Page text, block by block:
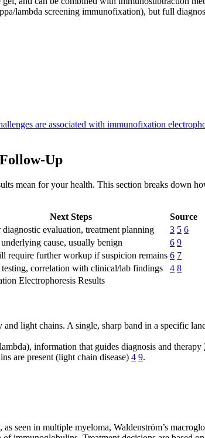
lambda screening immunofixation), but full
are associated with immunofixation
Up
mean for your health. This section breaks down
Next Steps
Source
diagnostic evaluation, treatment planning 3 5 6
underlying cause, usually benign 6 9
require further workup if suspicion remains 6 7
testing, correlation with clinical/lab findings 4 8
Electrophoresis Results
light chains. A single, sharp band in a specific
information that guides diagnosis and therapy
are present (light chain disease) 4 9.
seen in multiple myeloma, Waldenström’s